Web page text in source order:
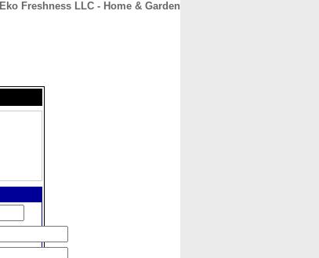
Eko Freshness LLC - Home & Garden